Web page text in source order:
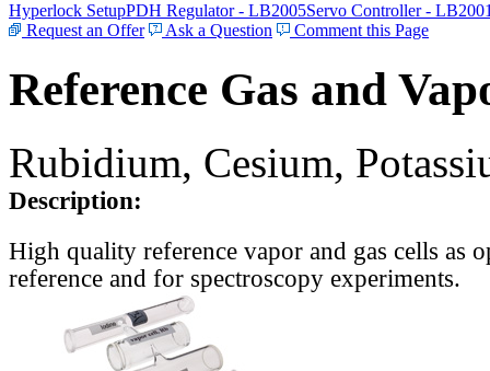
Hyperlock SetupPDH Regulator - LB2005Servo Controller -
Request an Offer
Ask a Question Comment this Page
Reference Gas and
Rubidium, Cesium,
Description:
High quality reference vapor and gas cells as
reference and for spectroscopy experiments.